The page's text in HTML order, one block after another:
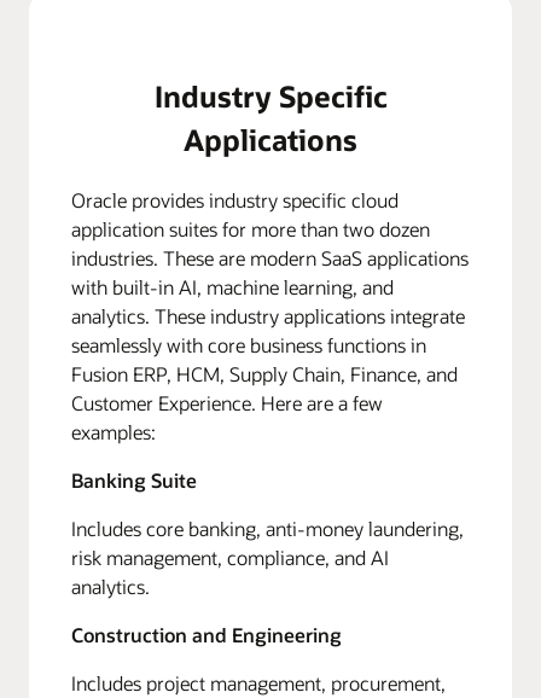
Industry Specific
Applications
Oracle provides industry specific cloud
application suites for more than two dozen
industries. These are modern SaaS applications
with built-in AI, machine learning, and
analytics. These industry applications integrate
seamlessly with core business functions in
Fusion ERP, HCM, Supply Chain, Finance, and
Customer Experience. Here are a few
examples:
Banking Suite
Includes core banking, anti-money laundering,
risk management, compliance, and AI
analytics.
Construction and Engineering
Includes project management, procurement,